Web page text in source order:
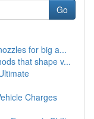
Go
for big a...
that shape v...
Charges